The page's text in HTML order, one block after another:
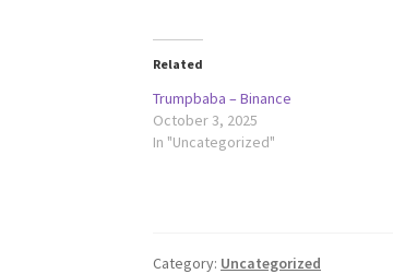
Related
Trumpbaba – Binance
October 3, 2025
In "Uncategorized"
Category: Uncategorized